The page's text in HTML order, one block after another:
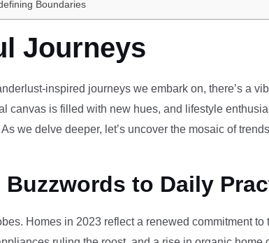
Boundaries
Journeys
inspired journeys we embark on, there’s a
canvas is filled with new hues, and lifestyle
we delve deeper, let’s uncover the mosaic of
to Daily
Homes in 2023 reflect a renewed commitment